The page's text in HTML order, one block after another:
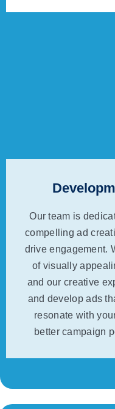
Our team is
compelling ad
drive engagement.
of visually
and our creative
and develop ads
resonate with
better campaign